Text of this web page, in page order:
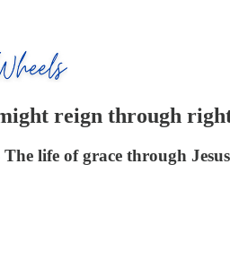
reign through
life of grace through